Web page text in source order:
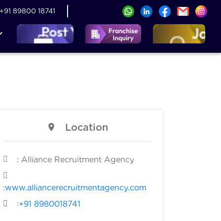
+91 89800 18741
Location
: Alliance Recruitment Agency
:www.alliancerecruitmentagency.com
:+91 8980018741